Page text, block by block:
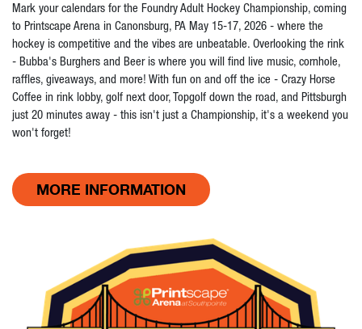
Mark your calendars for the Foundry Adult Hockey Championship, coming
to Printscape Arena in Canonsburg, PA May 15-17, 2026 - where the
hockey is competitive and the vibes are unbeatable. Overlooking the rink
- Bubba's Burghers and Beer is where you will find live music, cornhole,
raffles, giveaways, and more! With fun on and off the ice - Crazy Horse
Coffee in rink lobby, golf next door, Topgolf down the road, and Pittsburgh
just 20 minutes away - this isn't just a Championship, it's a weekend you
won't forget!
MORE INFORMATION